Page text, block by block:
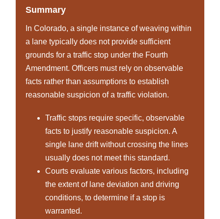
Summary
In Colorado, a single instance of weaving within
a lane typically does not provide sufficient
grounds for a traffic stop under the Fourth
Amendment. Officers must rely on observable
facts rather than assumptions to establish
reasonable suspicion of a traffic violation.
Traffic stops require specific, observable
facts to justify reasonable suspicion. A
single lane drift without crossing the lines
usually does not meet this standard.
Courts evaluate various factors, including
the extent of lane deviation and driving
conditions, to determine if a stop is
warranted.